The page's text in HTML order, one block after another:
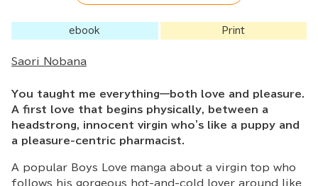
ebook Print
Saori Nobana
You taught me everything—both love and pleasure.
A first love that begins physically, between a
headstrong, innocent virgin who's like a puppy and
a pleasure-centric pharmacist.
A popular Boys Love manga about a virgin top who
follows his gorgeous hot-and-cold lover around like